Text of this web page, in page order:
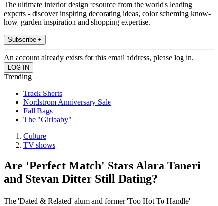
The ultimate interior design resource from the world's leading
experts - discover inspiring decorating ideas, color scheming know-
how, garden inspiration and shopping expertise.
Subscribe +
An account already exists for this email address, please log in.
Trending
Track Shorts
Nordstrom Anniversary Sale
Fall Bags
The "Girlbaby"
Culture
TV shows
Are 'Perfect Match' Stars Alara Taneri
and Stevan Ditter Still Dating?
The 'Dated & Related' alum and former 'Too Hot To Handle'